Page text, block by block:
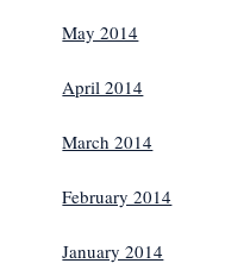
May 2014
April 2014
March 2014
February 2014
January 2014